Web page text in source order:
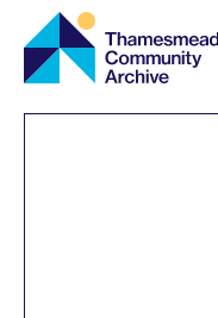
Thamesmead
Community
Archive